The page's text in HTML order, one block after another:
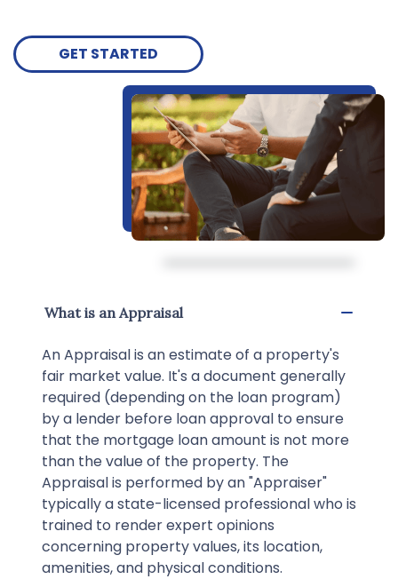
GET STARTED
What is an Appraisal
An Appraisal is an estimate of a property's
fair market value. It's a document generally
required (depending on the loan program)
by a lender before loan approval to ensure
that the mortgage loan amount is not more
than the value of the property. The
Appraisal is performed by an "Appraiser"
typically a state-licensed professional who is
trained to render expert opinions
concerning property values, its location,
amenities, and physical conditions.